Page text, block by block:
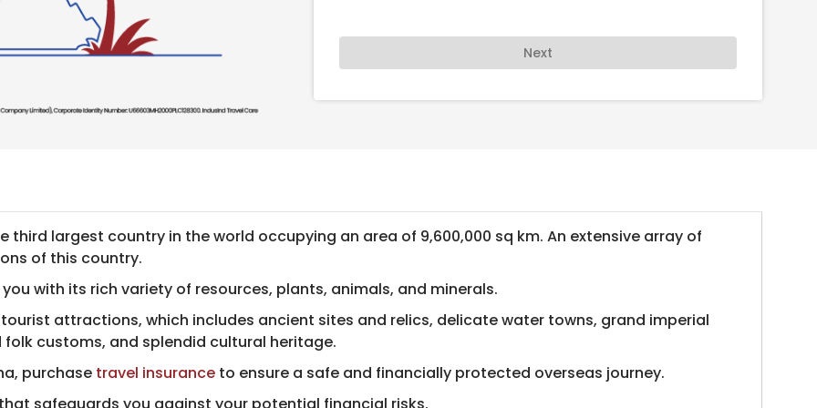
Next
third largest country in the world occupying an area of 9,600,000 sq km. An extensive array of
of this country.
with its rich variety of resources, plants, animals, and minerals.
attractions, which includes ancient sites and relics, delicate water towns, grand imperial
customs, and splendid cultural heritage.
purchase travel insurance to ens​ure a safe and financially protected overseas journey.
safeguards you against your potential financial risks.